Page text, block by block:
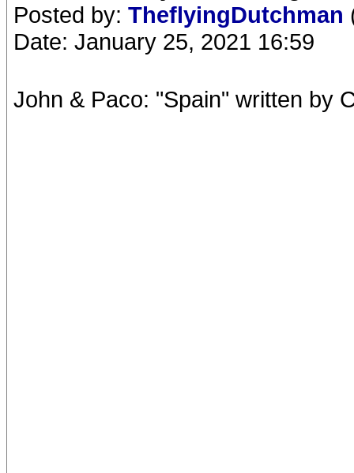
Posted by: TheflyingDutchman
Date: January 25, 2021 16:59
John & Paco: "Spain" written by